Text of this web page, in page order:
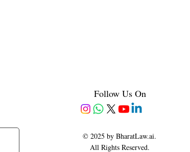
Follow Us On
© 2025 by BharatLaw.ai.
All Rights Reserved.